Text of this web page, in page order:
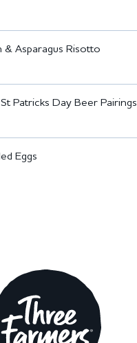
Asparagus Risotto
Patricks Day Beer Pairings
Eggs